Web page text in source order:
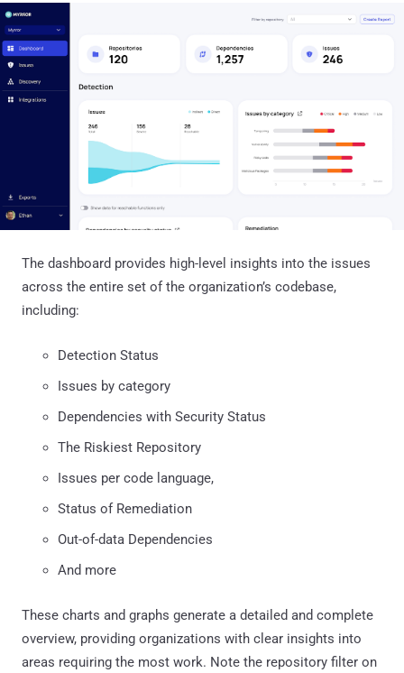
The dashboard provides high-level insights into the issues
across the entire set of the organization’s codebase,
including:
Detection Status
Issues by category
Dependencies with Security Status
The Riskiest Repository
Issues per code language,
Status of Remediation
Out-of-data Dependencies
And more
These charts and graphs generate a detailed and complete
overview, providing organizations with clear insights into
areas requiring the most work. Note the repository filter on